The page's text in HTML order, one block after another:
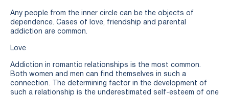
Any people from the inner circle can be the objects of
dependence. Cases of love, friendship and parental
addiction are common.
Love
Addiction in romantic relationships is the most common.
Both women and men can find themselves in such a
connection. The determining factor in the development of
such a relationship is the underestimated self-esteem of one